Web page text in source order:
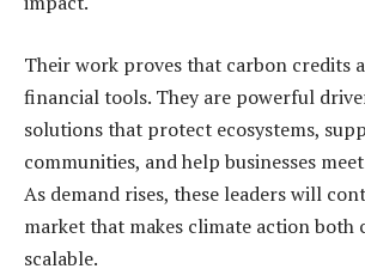
Their work proves that carbon credits
financial tools. They are powerful
solutions that protect ecosystems,
communities, and help businesses
As demand rises, these leaders will
market that makes climate action both
scalable.